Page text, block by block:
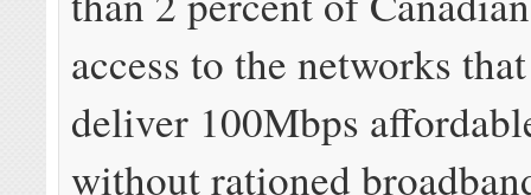
access to the networks
deliver 100Mbps
without rationed